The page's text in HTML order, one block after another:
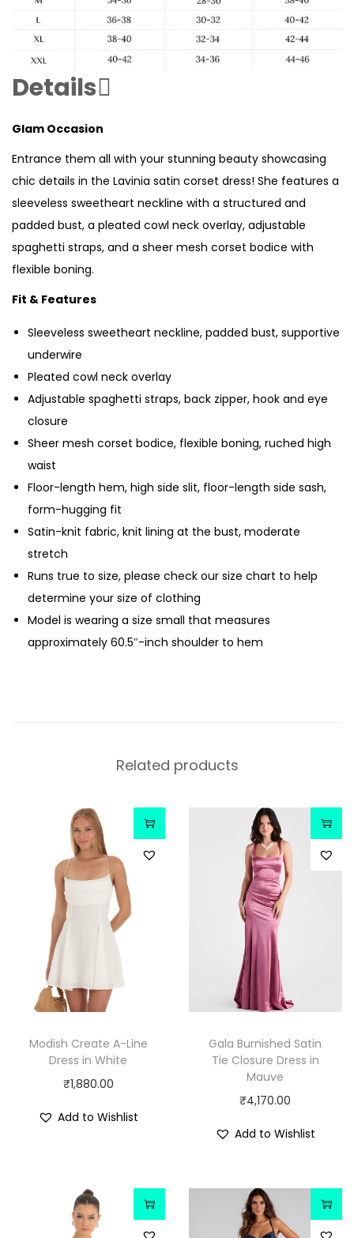
Details
Glam Occasion
Entrance them all with your stunning beauty showcasing
chic details in the Lavinia satin corset dress! She features a
sleeveless sweetheart neckline with a structured and
padded bust, a pleated cowl neck overlay, adjustable
spaghetti straps, and a sheer mesh corset bodice with
flexible boning.
Fit & Features
Sleeveless sweetheart neckline, padded bust, supportive
underwire
Pleated cowl neck overlay
Adjustable spaghetti straps, back zipper, hook and eye
closure
Sheer mesh corset bodice, flexible boning, ruched high
waist
Floor-length hem, high side slit, floor-length side sash,
form-hugging fit
Satin-knit fabric, knit lining at the bust, moderate
stretch
Runs true to size, please check our size chart to help
determine your size of clothing
Model is wearing a size small that measures
approximately 60.5″-inch shoulder to hem
Related products
Modish Create A-Line
Dress in White
₹1,880.00
Add to Wishlist
Gala Burnished Satin
Tie Closure Dress in
Mauve
₹4,170.00
Add to Wishlist